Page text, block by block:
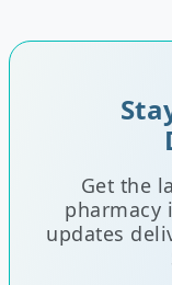
Get the
pharmacy
updates